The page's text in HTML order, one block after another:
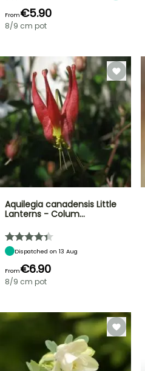
From€5.90
8/9 cm pot
Aquilegia canadensis Little
Lanterns - Colum…
Dispatched on 13 Aug
From€6.90
8/9 cm pot